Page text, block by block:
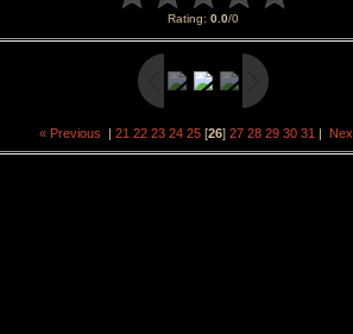
Rating: 0.0/0
« Previous 21 22 23 24 25 [26] 27 28 29 30 31